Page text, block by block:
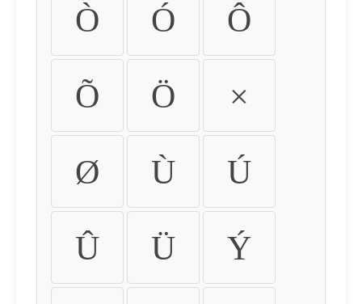
Ò Ó Ô
Õ Ö ×
Ø Ù Ú
Û Ü Ý